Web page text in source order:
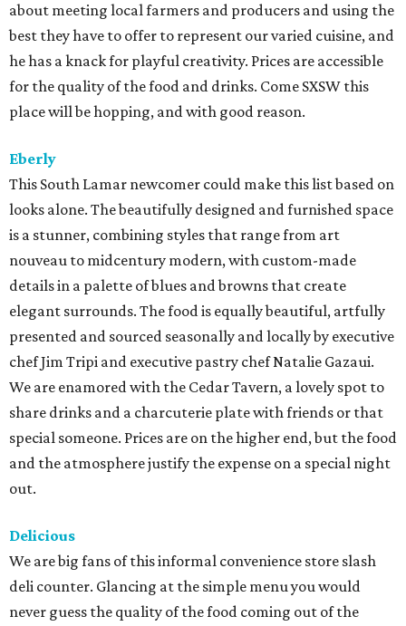
about meeting local farmers and producers and using the
best they have to offer to represent our varied cuisine, and
he has a knack for playful creativity. Prices are accessible
for the quality of the food and drinks. Come SXSW this
place will be hopping, and with good reason.
Eberly
This South Lamar newcomer could make this list based on
looks alone. The beautifully designed and furnished space
is a stunner, combining styles that range from art
nouveau to midcentury modern, with custom-made
details in a palette of blues and browns that create
elegant surrounds. The food is equally beautiful, artfully
presented and sourced seasonally and locally by executive
chef Jim Tripi and executive pastry chef Natalie Gazaui.
We are enamored with the Cedar Tavern, a lovely spot to
share drinks and a charcuterie plate with friends or that
special someone. Prices are on the higher end, but the food
and the atmosphere justify the expense on a special night
out.
Delicious
We are big fans of this informal convenience store slash
deli counter. Glancing at the simple menu you would
never guess the quality of the food coming out of the